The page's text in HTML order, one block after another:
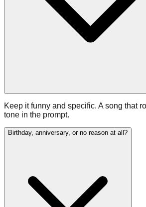
Keep it funny and specific. A song that
tone in the prompt.
Birthday, anniversary, or no reason at all?